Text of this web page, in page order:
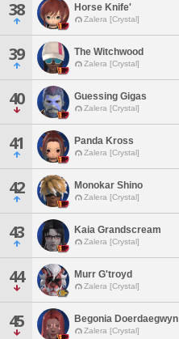
38 Horse Knife'
Zalera [Crystal]
39 The Witchwood
Zalera [Crystal]
40 Guessing Gigas
Zalera [Crystal]
41 Panda Kross
Zalera [Crystal]
42 Monokar Shino
Zalera [Crystal]
43 Kaia Grandscream
Zalera [Crystal]
44 Murr G'troyd
Zalera [Crystal]
45 Begonia Doerdaegwyn
Zalera [Crystal]